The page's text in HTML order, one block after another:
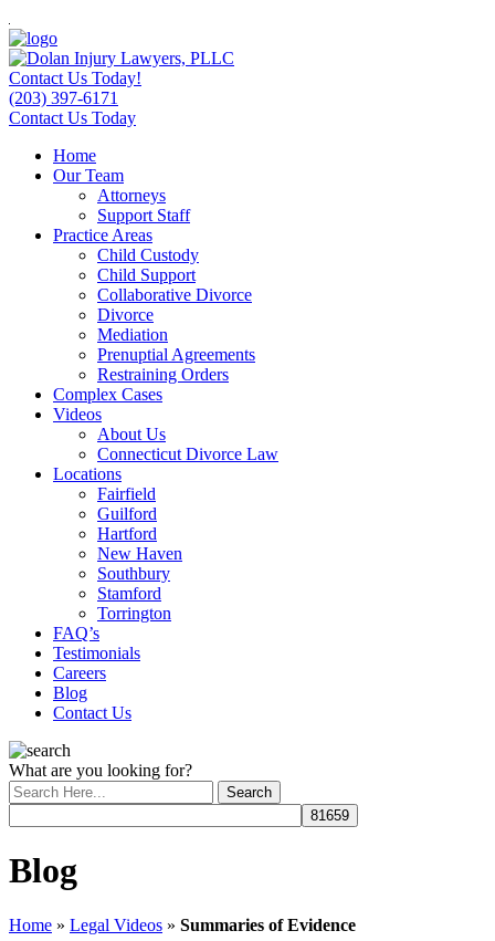
Contact Us Today!
(203) 397-6171
Contact Us Today
Home
Our Team
Attorneys
Support Staff
Practice Areas
Child Custody
Child Support
Collaborative Divorce
Divorce
Mediation
Prenuptial Agreements
Restraining Orders
Complex Cases
Videos
About Us
Connecticut Divorce Law
Locations
Fairfield
Guilford
Hartford
New Haven
Southbury
Stamford
Torrington
FAQ’s
Testimonials
Careers
Blog
Contact Us
What are you looking for?
Blog
Home » Legal Videos » Summaries of Evidence